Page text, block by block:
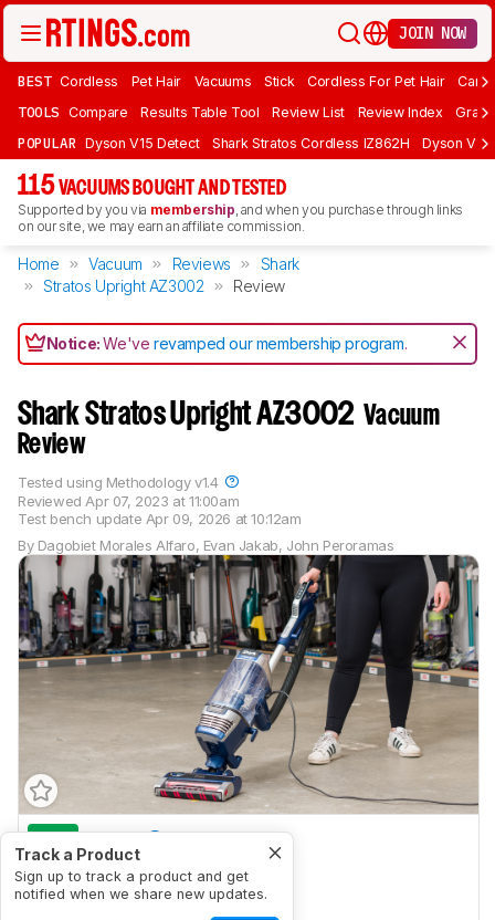
JOIN NOW
BEST Cordless Pet Hair Vacuums Stick Cordless For Pet Hair
TOOLS Compare Results Table Tool Review List Review Index Graph
POPULAR Dyson V15 Detect Shark Stratos Cordless IZ862H Dyson V16
115 VACUUMS BOUGHT AND TESTED
Supported by you via membership, and when you purchase through links
on our site, we may earn an affiliate commission.
Home Vacuum Reviews
Shark
Stratos Upright AZ3002
Review
Notice:We'verevamped our membership program.
Shark Stratos Upright AZ3002 Vacuum
Review
By Dagobiet Morales Alfaro, Evan Jakab, John Peroramas
Reviewed Apr 07, 2023 at 11:00am
Test bench update Apr 09, 2026 at 10:12am
Tested using Methodology v1.4
Track a Product
Sign up to track a product and get
notified when we share new updates.
8.6 House
8.1 Small Apartment